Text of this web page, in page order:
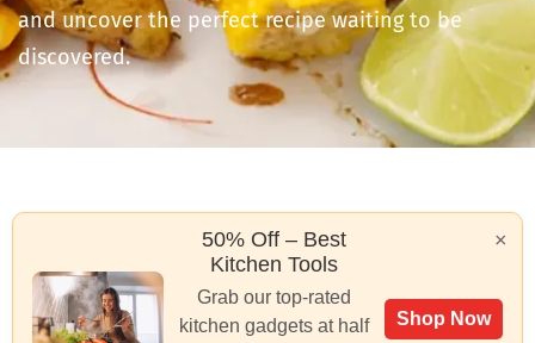
and uncover the perfect recipe waiting to be
discovered.
×
50% Off – Best
Kitchen Tools
Grab our top-rated
kitchen gadgets at half
Shop Now